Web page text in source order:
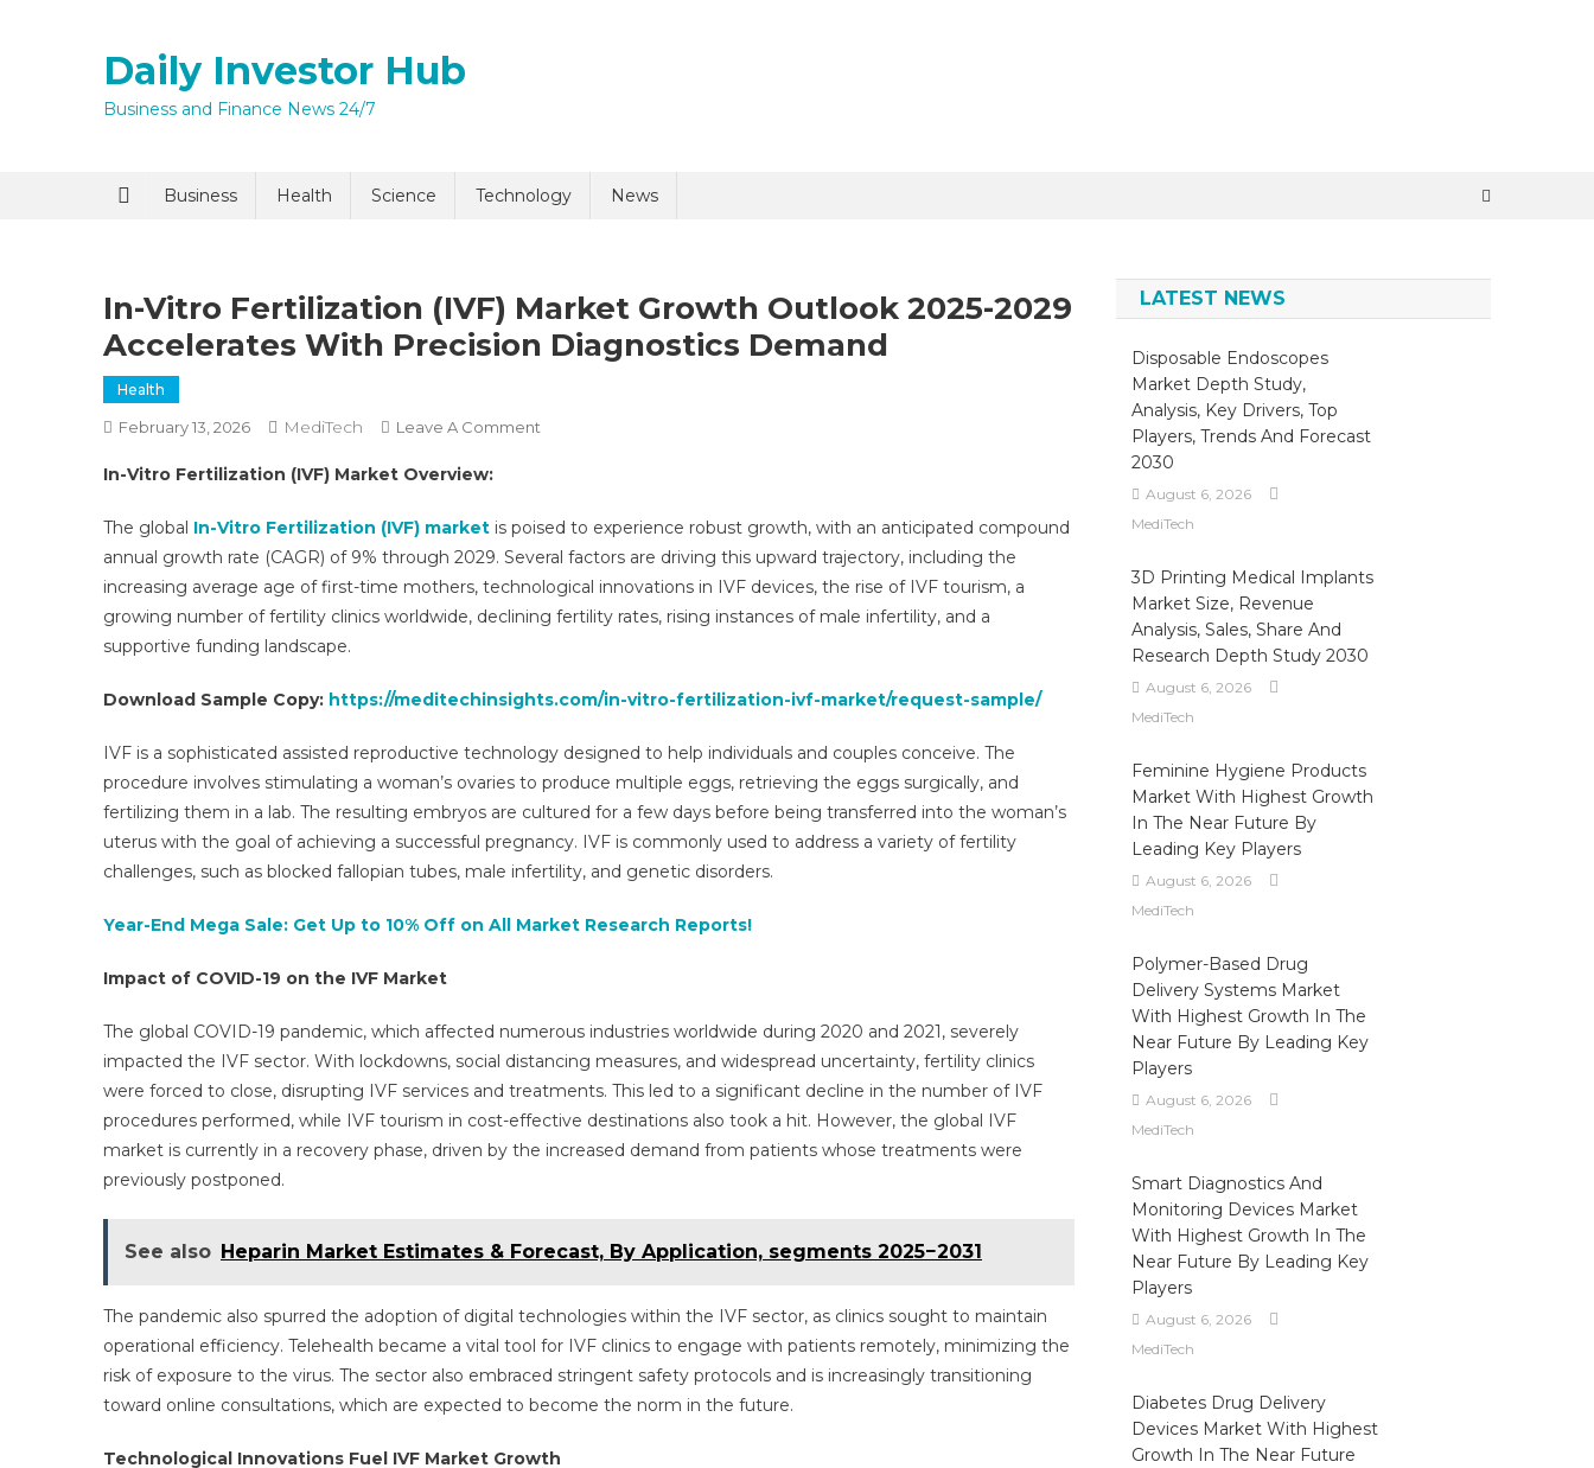
Daily Investor Hub
Business and Finance News 24/7
Business Health Science Technology News
In-Vitro Fertilization (IVF) Market Growth Outlook 2025-2029
Accelerates With Precision Diagnostics Demand
Health
February 13, 2026 MediTech Leave A Comment
(IVF)
Market
Growth
Outlook
Accelerates
Precision
Diagnostics
Demand
In-Vitro Fertilization (IVF) Market Overview:
The global In-Vitro Fertilization (IVF) market is poised to experience robust growth, with an anticipated compound
annual growth rate (CAGR) of 9% through 2029. Several factors are driving this upward trajectory, including the
increasing average age of first-time mothers, technological innovations in IVF devices, the rise of IVF tourism, a
growing number of fertility clinics worldwide, declining fertility rates, rising instances of male infertility, and a
supportive funding landscape.
Download Sample Copy: https://meditechinsights.com/in-vitro-fertilization-ivf-market/request-sample/
IVF is a sophisticated assisted reproductive technology designed to help individuals and couples conceive. The
procedure involves stimulating a woman’s ovaries to produce multiple eggs, retrieving the eggs surgically, and
fertilizing them in a lab. The resulting embryos are cultured for a few days before being transferred into the woman’s
uterus with the goal of achieving a successful pregnancy. IVF is commonly used to address a variety of fertility
challenges, such as blocked fallopian tubes, male infertility, and genetic disorders.
Year-End Mega Sale: Get Up to 10% Off on All Market Research Reports!
Impact of COVID-19 on the IVF Market
The global COVID-19 pandemic, which affected numerous industries worldwide during 2020 and 2021, severely
impacted the IVF sector. With lockdowns, social distancing measures, and widespread uncertainty, fertility clinics
were forced to close, disrupting IVF services and treatments. This led to a significant decline in the number of IVF
procedures performed, while IVF tourism in cost-effective destinations also took a hit. However, the global IVF
market is currently in a recovery phase, driven by the increased demand from patients whose treatments were
previously postponed.
See also Heparin Market Estimates & Forecast, By Application, segments 2025−2031
The pandemic also spurred the adoption of digital technologies within the IVF sector, as clinics sought to maintain
operational efficiency. Telehealth became a vital tool for IVF clinics to engage with patients remotely, minimizing the
risk of exposure to the virus. The sector also embraced stringent safety protocols and is increasingly transitioning
toward online consultations, which are expected to become the norm in the future.
Technological Innovations Fuel IVF Market Growth
LATEST NEWS
Disposable Endoscopes
Market Depth Study,
Analysis, Key Drivers, Top
Players, Trends And Forecast
2030
August 6, 2026
MediTech
3D Printing Medical Implants
Market Size, Revenue
Analysis, Sales, Share And
Research Depth Study 2030
August 6, 2026
MediTech
Feminine Hygiene Products
Market With Highest Growth
In The Near Future By
Leading Key Players
August 6, 2026
MediTech
Polymer-Based Drug
Delivery Systems Market
With Highest Growth In The
Near Future By Leading Key
Players
August 6, 2026
MediTech
Smart Diagnostics And
Monitoring Devices Market
With Highest Growth In The
Near Future By Leading Key
Players
August 6, 2026
MediTech
Diabetes Drug Delivery
Devices Market With Highest
Growth In The Near Future
Submit